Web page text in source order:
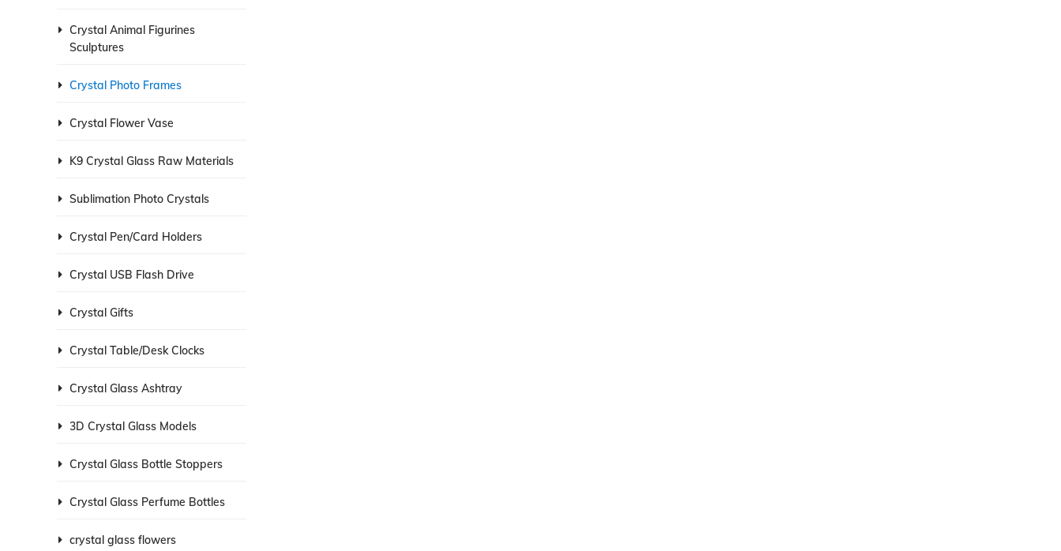
Crystal Animal Figurines
Sculptures
Crystal Photo Frames
Crystal Flower Vase
K9 Crystal Glass Raw Materials
Sublimation Photo Crystals
Crystal Pen/Card Holders
Crystal USB Flash Drive
Crystal Gifts
Crystal Table/Desk Clocks
Crystal Glass Ashtray
3D Crystal Glass Models
Crystal Glass Bottle Stoppers
Crystal Glass Perfume Bottles
crystal glass flowers